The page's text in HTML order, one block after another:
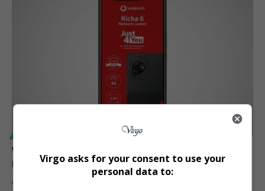
Vodacom Launches R67 Smartphones to Empower 2G
Users During Mandela Month
Vodacom introduces R67 smartphones to help prepaid customers
Virgo asks for your consent to use your
personal data to: